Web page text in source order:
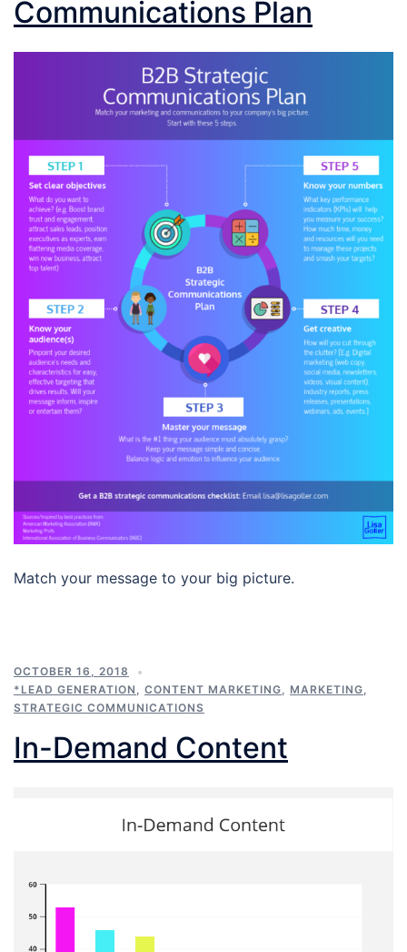
Communications Plan
Match your message to your big picture.
OCTOBER 16, 2018
*LEAD GENERATION , CONTENT MARKETING, MARKETING,
STRATEGIC COMMUNICATIONS
In-Demand Content